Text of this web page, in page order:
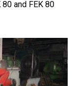
and FEK 80